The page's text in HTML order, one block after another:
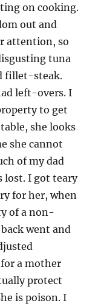
on cooking.
out and
attention, so
tuna
fillet-steak.
left-overs. I
to get
she looks
she cannot
of my dad
lost. I got teary
for her, when
of a non-
went and
a mother
protect
is poison. I